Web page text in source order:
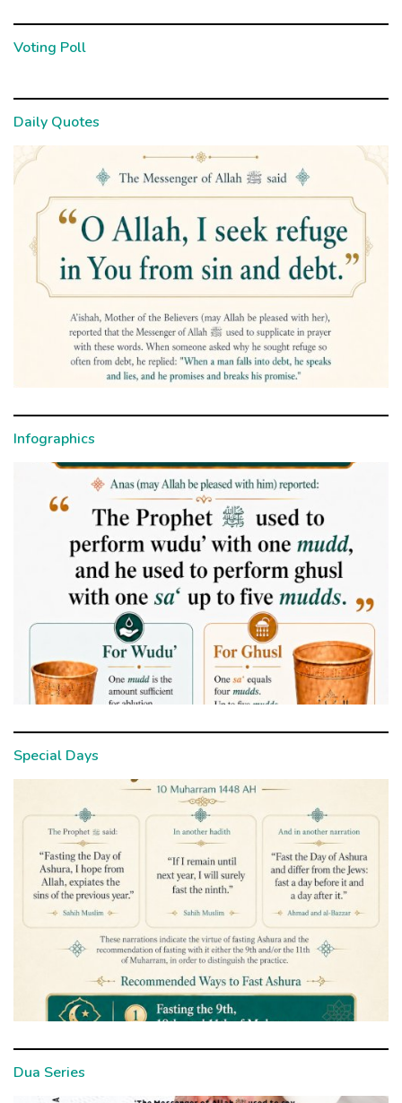
Voting Poll
Daily Quotes
Infographics
Special Days
Dua Series